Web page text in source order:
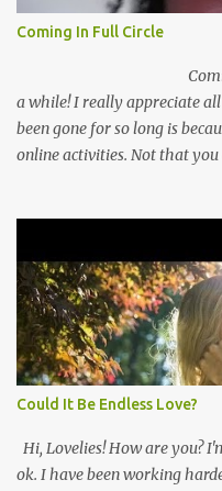
Coming In Full Circle
Coming in full
a while! I really appreciate
been gone for so long is
online activities. Not that you
security guard job! This is
thinking about working
always convince me to not
pushing myself to make my
thank for that. Thank you!
been getting. I feel more
Could It Be Endless Love?
Hi, Lovelies! How are you?
ok. I have been working